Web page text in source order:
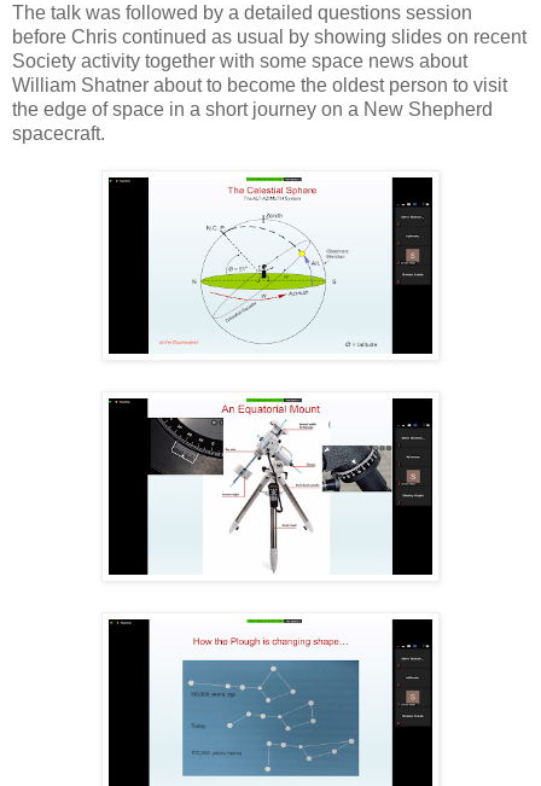
The talk was followed by a detailed questions session
before Chris continued as usual by showing slides on recent
Society activity together with some space news about
William Shatner about to become the oldest person to visit
the edge of space in a short journey on a New Shepherd
spacecraft.